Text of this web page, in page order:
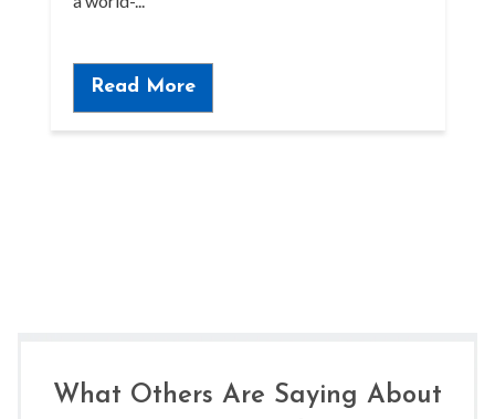
Read More
What Others Are Saying About